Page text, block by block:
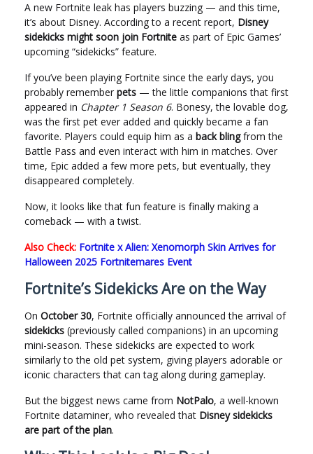
A new Fortnite leak has players buzzing — and this time,
it’s about Disney. According to a recent report, Disney
sidekicks might soon join Fortnite as part of Epic Games’
upcoming “sidekicks” feature.
If you’ve been playing Fortnite since the early days, you
probably remember pets — the little companions that first
appeared in Chapter 1 Season 6. Bonesy, the lovable dog,
was the first pet ever added and quickly became a fan
favorite. Players could equip him as a back blingfrom the
Battle Pass and even interact with him in matches. Over
time, Epic added a few more pets, but eventually, they
disappeared completely.
Now, it looks like that fun feature is finally making a
comeback — with a twist.
Also Check: Fortnite x Alien: Xenomorph Skin Arrives for
Halloween 2025 Fortnitemares Event
Fortnite’s Sidekicks Are on the Way
On October 30, Fortnite officially announced the arrival of
sidekicks (previously called companions) in an upcoming
mini-season. These sidekicks are expected to work
similarly to the old pet system, giving players adorable or
iconic characters that can tag along during gameplay.
But the biggest news came from NotPalo, a well-known
Fortnite dataminer, who revealed that Disney sidekicks
are part of the plan.